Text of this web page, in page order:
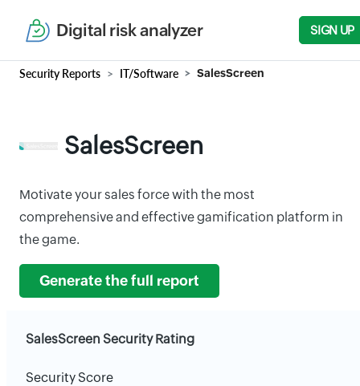
Digital risk analyzer SIGN UP
Security Reports IT/Software SalesScreen
SalesScreen
Motivate your sales force with the most
comprehensive and effective gamification platform in
the game.
Generate the full report
SalesScreen Security Rating
Security Score